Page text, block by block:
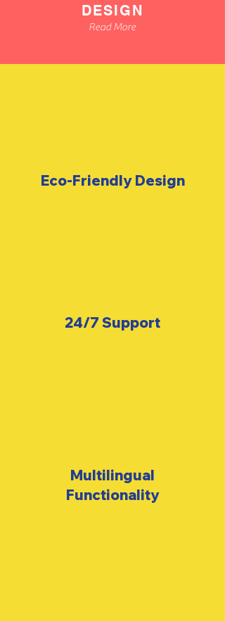
DESIGN
Read More
Eco-Friendly Design
24/7 Support
Multilingual
Functionality